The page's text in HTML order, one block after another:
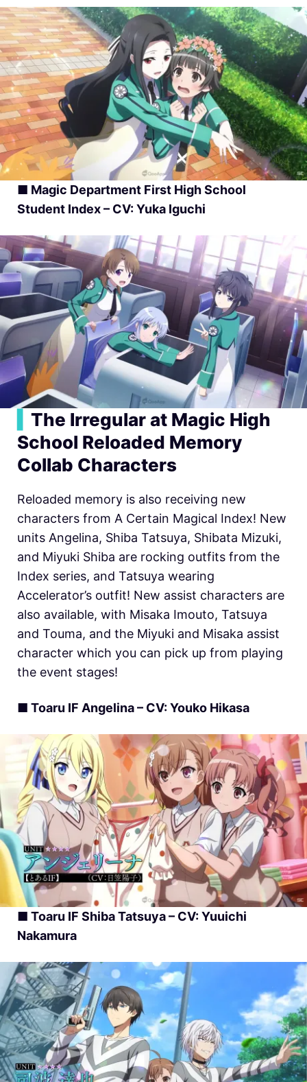
■ Magic Department First High School
Student Index – CV: Yuka Iguchi
The Irregular at Magic High
School Reloaded Memory
Collab Characters
Reloaded memory is also receiving new
characters from A Certain Magical Index! New
units Angelina, Shiba Tatsuya, Shibata Mizuki,
and Miyuki Shiba are rocking outfits from the
Index series, and Tatsuya wearing
Accelerator’s outfit! New assist characters are
also available, with Misaka Imouto, Tatsuya
and Touma, and the Miyuki and Misaka assist
character which you can pick up from playing
the event stages!
■ Toaru IF Angelina – CV: Youko Hikasa
■ Toaru IF Shiba Tatsuya – CV: Yuuichi
Nakamura